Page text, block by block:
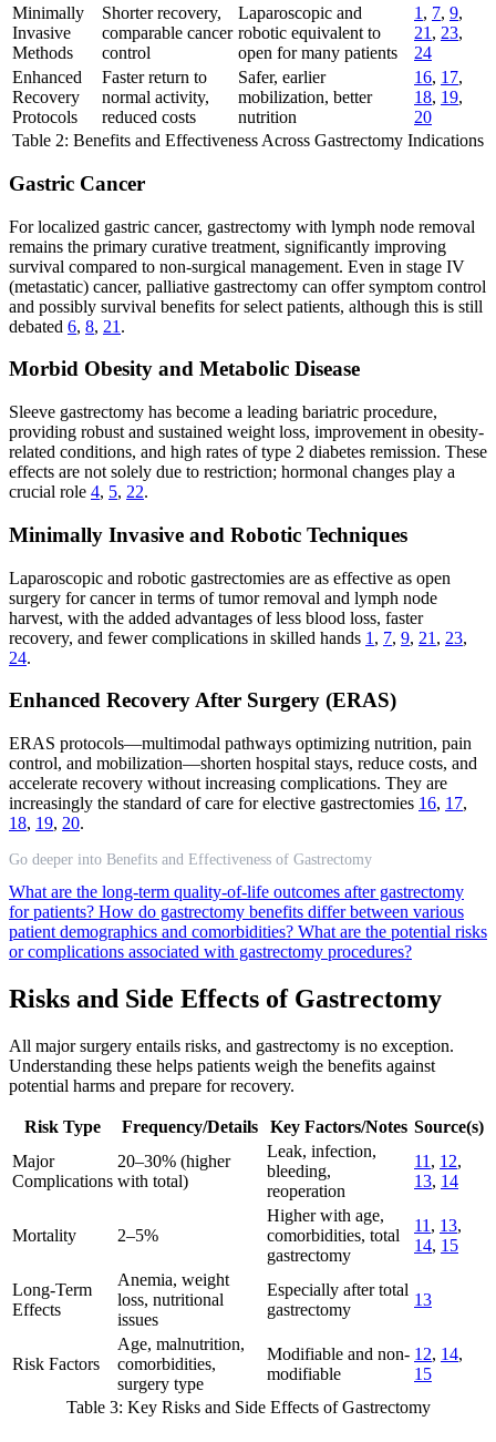
Minimally
Invasive
Methods
Shorter recovery,
comparable cancer
control
Laparoscopic and
robotic equivalent to
open for many patients
1 , 7, 9,
21 , 23,
24
Enhanced
Recovery
Protocols
Faster return to
normal activity,
reduced costs
Safer, earlier
mobilization, better
nutrition
16, 17,
18, 19,
20
Table 2: Benefits and Effectiveness Across Gastrectomy Indications
Gastric Cancer
For localized gastric cancer, gastrectomy with lymph node removal
remains the primary curative treatment, significantly improving
survival compared to non-surgical management. Even in stage IV
(metastatic) cancer, palliative gastrectomy can offer symptom control
and possibly survival benefits for select patients, although this is still
debated 6, 8, 21 .
Morbid Obesity and Metabolic Disease
Sleeve gastrectomy has become a leading bariatric procedure,
providing robust and sustained weight loss, improvement in obesity-
related conditions, and high rates of type 2 diabetes remission. These
effects are not solely due to restriction; hormonal changes play a
crucial role 4, 5, 22.
Minimally Invasive and Robotic Techniques
Laparoscopic and robotic gastrectomies are as effective as open
surgery for cancer in terms of tumor removal and lymph node
harvest, with the added advantages of less blood loss, faster
recovery, and fewer complications in skilled hands 1 , 7, 9, 21 , 23,
24.
Enhanced Recovery After Surgery (ERAS)
ERAS protocols—multimodal pathways optimizing nutrition, pain
control, and mobilization—shorten hospital stays, reduce costs, and
accelerate recovery without increasing complications. They are
increasingly the standard of care for elective gastrectomies 16, 17,
18, 19, 20.
Go deeper into Benefits and Effectiveness of Gastrectomy
What are the long-term quality-of-life outcomes after gastrectomy
for patients? How do gastrectomy benefits differ between various
patient demographics and comorbidities? What are the potential risks
or complications associated with gastrectomy procedures?
Risks and Side Effects of Gastrectomy
All major surgery entails risks, and gastrectomy is no exception.
Understanding these helps patients weigh the benefits against
potential harms and prepare for recovery.
Risk Type Frequency/Details Key Factors/Notes Source(s)
Major
Complications
20–30% (higher
with total)
Leak, infection,
bleeding,
reoperation
11 , 12,
13, 14
Mortality 2–5%
Higher with age,
comorbidities, total
gastrectomy
11 , 13,
14, 15
Long-Term
Effects
Anemia, weight
loss, nutritional
issues
Especially after total
gastrectomy
13
Risk Factors
Age, malnutrition,
comorbidities,
surgery type
Modifiable and non-
modifiable
12, 14,
15
Table 3: Key Risks and Side Effects of Gastrectomy